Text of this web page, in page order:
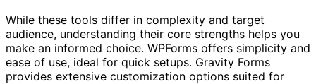
While these tools differ in complexity and target
audience, understanding their core strengths helps you
make an informed choice. WPForms offers simplicity and
ease of use, ideal for quick setups. Gravity Forms
provides extensive customization options suited for